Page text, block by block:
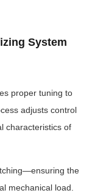
System
proper tuning to
adjusts control
characteristics of
the
mechanical load.